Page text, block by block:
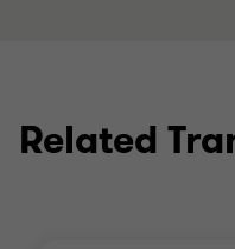
Related